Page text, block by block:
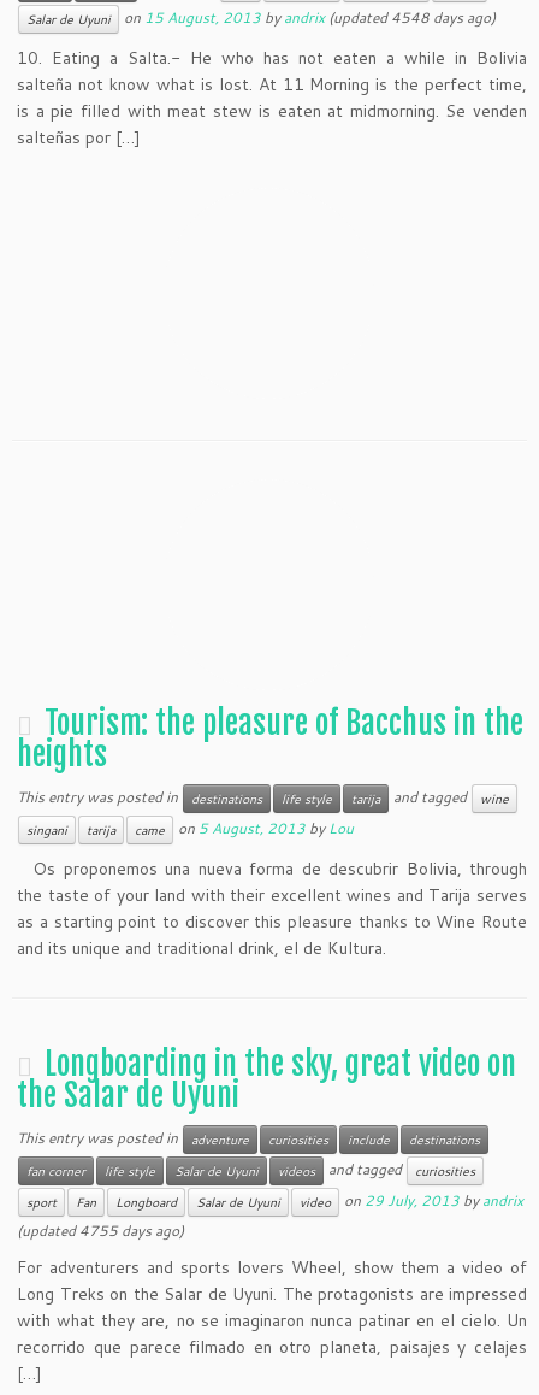
Salar de Uyuni
on 15 August, 2013 byandrix(updated 4548 days ago)
10. Eating a Salta.- He who has not eaten a while in Bolivia
salteña not know what is lost. At 11 Morning is the perfect time,
is a pie filled with meat stew is eaten at midmorning. Se venden
salteñas por […]
Tourism: the pleasure of Bacchus in the
heights
This entry was posted in destinations life style tarija and tagged
wine
singani
tarija came on 5 August, 2013 byLou
Os proponemos una nueva forma de descubrir Bolivia, through
the taste of your land with their excellent wines and Tarija serves
as a starting point to discover this pleasure thanks to Wine Route
and its unique and traditional drink, el de Kultura.
Longboarding in the sky, great video on
the Salar de Uyuni
This entry was posted in adventure curiosities include
destinations
fan corner
life style Salar de Uyuni videos and tagged
curiosities
sport
Fan Longboard Salar de Uyuni video on 29 July, 2013 byandrix
(updated 4755 days ago)
For adventurers and sports lovers Wheel, show them a video of
Long Treks on the Salar de Uyuni. The protagonists are impressed
with what they are, no se imaginaron nunca patinar en el cielo. Un
recorrido que parece filmado en otro planeta, paisajes y celajes
[…]